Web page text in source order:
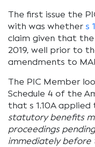
The first issue the
with was whether s
claim given that the
2019, well prior to
amendments to
The PIC Member
Schedule 4 of the
that s 1.10A applied
statutory benefits
proceedings
immediately before